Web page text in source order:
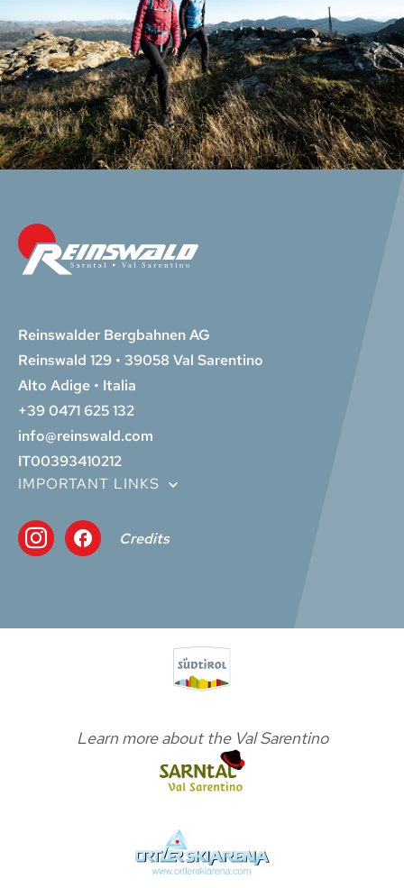
Reinswalder Bergbahnen AG
Reinswald 129 • 39058 Val Sarentino
Alto Adige • Italia
+39 0471 625 132
info@reinswald.com
IT00393410212
IMPORTANT LINKS
Credits
Learn more about the Val Sarentino